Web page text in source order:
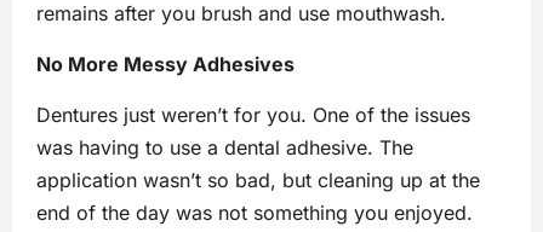
remains after you brush and use mouthwash.
No More Messy Adhesives
Dentures just weren’t for you. One of the issues
was having to use a dental adhesive. The
application wasn’t so bad, but cleaning up at the
end of the day was not something you enjoyed.